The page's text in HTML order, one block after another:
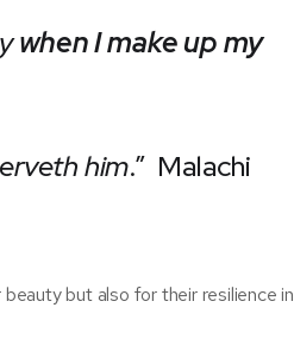
when I make up my
him.” Malachi
but also for their resilience in